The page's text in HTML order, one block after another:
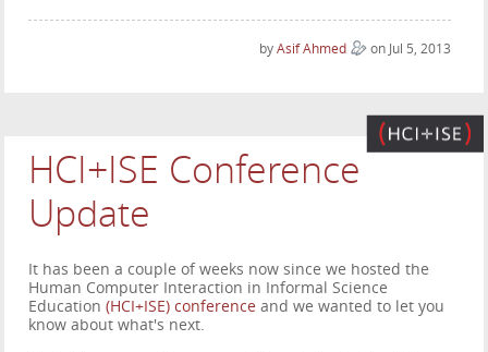
by Asif Ahmed on Jul 5, 2013
HCI+ISE Conference
Update
It has been a couple of weeks now since we hosted the
Human Computer Interaction in Informal Science
Education(HCI+ISE) conference and we wanted to let you
know about what's next.